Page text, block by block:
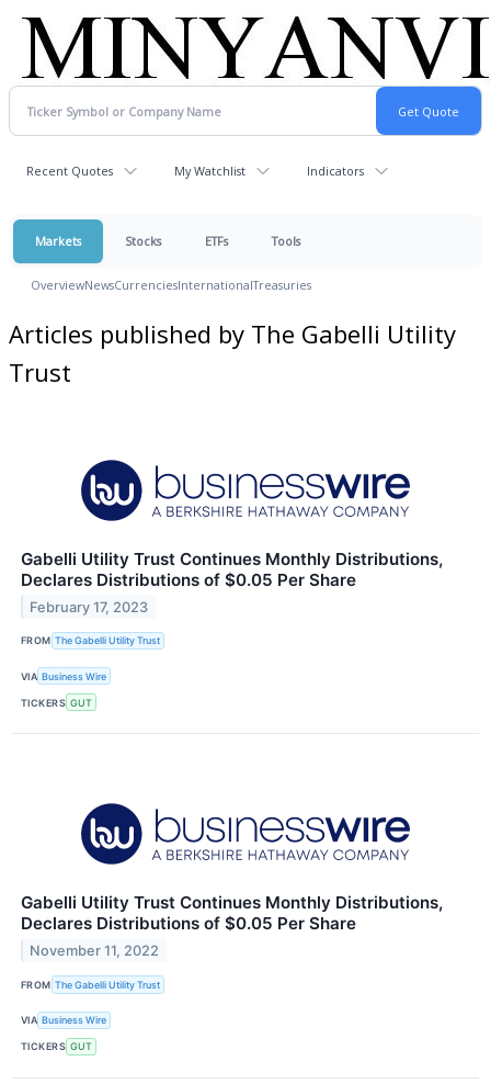
Recent Quotes My Watchlist Indicators
Markets Stocks ETFs Tools
OverviewNewsCurrenciesInternationalTreasuries
Articles published by The Gabelli Utility
Trust
Gabelli Utility Trust Continues Monthly Distributions,
Declares Distributions of $0.05 Per Share
February 17, 2023
FROM The Gabelli Utility Trust
VIA Business Wire
TICKERS GUT
Gabelli Utility Trust Continues Monthly Distributions,
Declares Distributions of $0.05 Per Share
November 11, 2022
FROM The Gabelli Utility Trust
VIA Business Wire
TICKERS GUT